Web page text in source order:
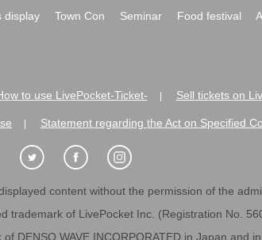
display Town Con Seminar Food festival
to use LivePocket-Ticket- Sell tickets on
Statement regarding the Act on Specified
content without the permission of the
trademark of LivePocket Inc. (Registration No.
DENSO WAVE INCORPORATED in Japan and